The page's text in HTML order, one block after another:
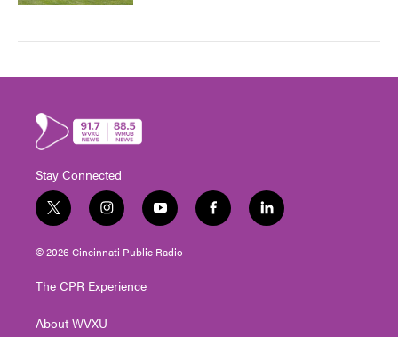
Stay Connected
t
w
i
t
e
i
n
s
t
g
a
y
o
u
t
f
a
l
i
© 2026 Cincinnati Public Radio
The CPR Experience
About WVXU